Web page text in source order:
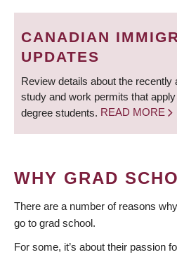
BREADCRUMB
CANADIAN
UPDATES
Review details about the recently
study and work permits that
degree students. READ MORE
WHY GRAD
There are a number of reasons
go to grad school.
For some, it’s about their passion